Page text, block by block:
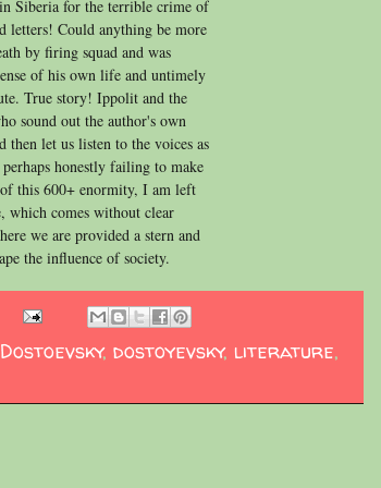
Siberia for the terrible crime of
letters! Could anything be more
by firing squad and was
of his own life and untimely
True story! Ippolit and the
sound out the author's own
then let us listen to the voices as
honestly failing to make
this 600+ enormity, I am left
which comes without clear
we are provided a stern and
the influence of society.
Dostoevsky, dostoyevsky, literature,